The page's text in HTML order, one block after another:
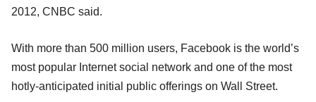
2012, CNBC said.
With more than 500 million users, Facebook is the world’s
most popular Internet social network and one of the most
hotly-anticipated initial public offerings on Wall Street.